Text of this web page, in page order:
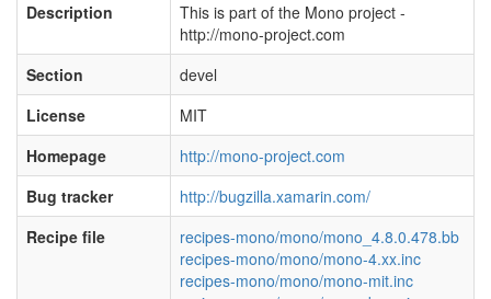
Description
This is part of the Mono project -
http://mono-project.com
Section
devel
License
MIT
Homepage
http://mono-project.com
Bug tracker
http://bugzilla.xamarin.com/
Recipe file
recipes-mono/mono/mono_4.8.0.478.bb
recipes-mono/mono/mono-4.xx.inc
recipes-mono/mono/mono-mit.inc